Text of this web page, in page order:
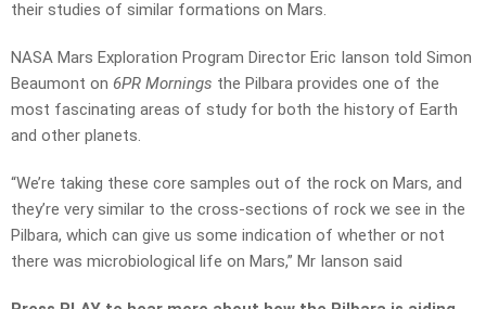
their studies of similar formations on Mars.
NASA Mars Exploration Program Director Eric Ianson told Simon
Beaumont on 6PR Mornings the Pilbara provides one of the
most fascinating areas of study for both the history of Earth
and other planets.
“We’re taking these core samples out of the rock on Mars, and
they’re very similar to the cross-sections of rock we see in the
Pilbara, which can give us some indication of whether or not
there was microbiological life on Mars,” Mr Ianson said